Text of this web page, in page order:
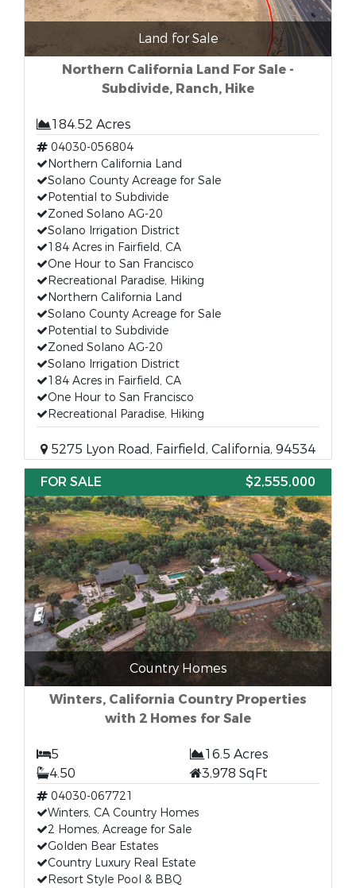
Land for Sale
Northern California Land For Sale -
Subdivide, Ranch, Hike
184.52 Acres
04030-056804
Northern California Land
Solano County Acreage for Sale
Potential to Subdivide
Zoned Solano AG-20
Solano Irrigation District
184 Acres in Fairfield, CA
One Hour to San Francisco
Recreational Paradise, Hiking
Northern California Land
Solano County Acreage for Sale
Potential to Subdivide
Zoned Solano AG-20
Solano Irrigation District
184 Acres in Fairfield, CA
One Hour to San Francisco
Recreational Paradise, Hiking
5275 Lyon Road, Fairfield, California, 94534
FOR SALE
$2,555,000
Country Homes
Winters, California Country Properties
with 2 Homes for Sale
5
16.5 Acres
4.50
3,978 SqFt
04030-067721
Winters, CA Country Homes
2 Homes, Acreage for Sale
Golden Bear Estates
Country Luxury Real Estate
Resort Style Pool & BBQ